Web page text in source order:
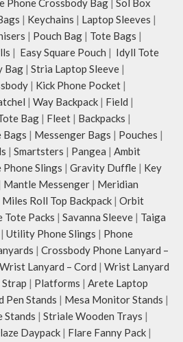
Phone Crossbody Bag | Sol Box
| Keychains | Laptop Sleeves |
| Pouch Bag | Tote Bags |
| Easy Square Pouch | Idyll Tote
Bag | Stria Laptop Sleeve |
| Kick Phone Pocket |
| Way Backpack | Field |
Bag | Fleet | Backpacks |
Bags | Messenger Bags | Pouches |
| Smartsters | Pangea | Ambit
Phone Slings | Gravity Duffle | Key
Mantle Messenger | Meridian
Miles Roll Top Backpack | Orbit
Tote Packs | Savanna Sleeve | Taiga
| Utility Phone Slings | Phone
| Crossbody Phone Lanyard –
Wrist Lanyard – Cord | Wrist Lanyard
| Platforms | Arete Laptop
Pen Stands | Mesa Monitor Stands |
Stands | Striale Wooden Trays |
Daypack | Flare Fanny Pack |